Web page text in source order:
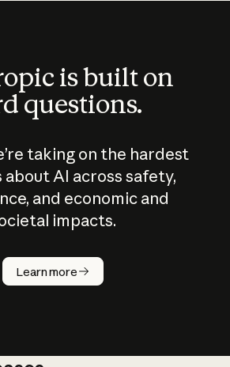
is built on
questions.
taking on the hardest
about AI across safety,
and economic and
impacts.
Learn more
does
work?